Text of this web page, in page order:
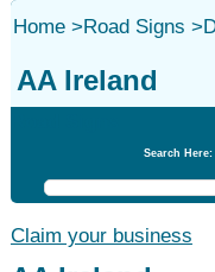
Home>Road Signs >
AA Ireland
Search
Claim your business